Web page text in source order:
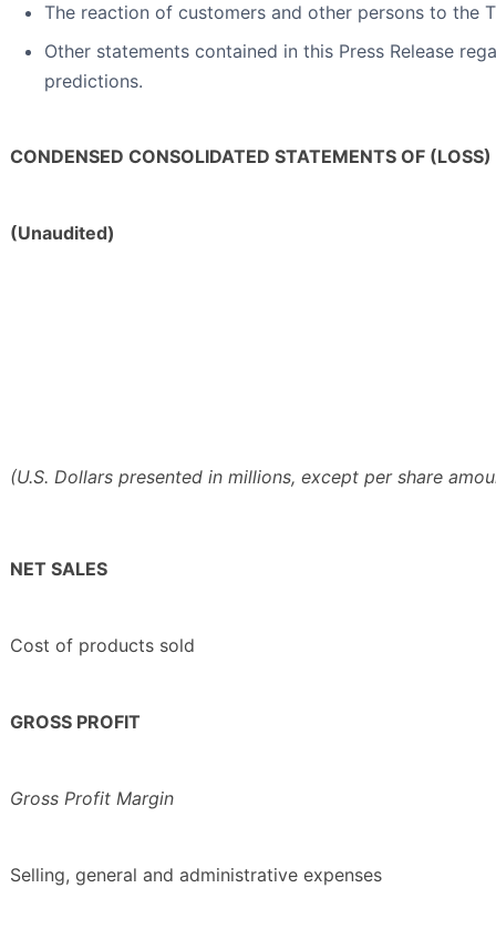
The reaction of customers and other persons to the
Other statements contained in this Press Release
predictions.
CONDENSED CONSOLIDATED STATEMENTS OF
(Unaudited)
(U.S. Dollars presented in millions, except per share
NET SALES
Cost of products sold
GROSS PROFIT
Gross Profit Margin
Selling, general and administrative expenses